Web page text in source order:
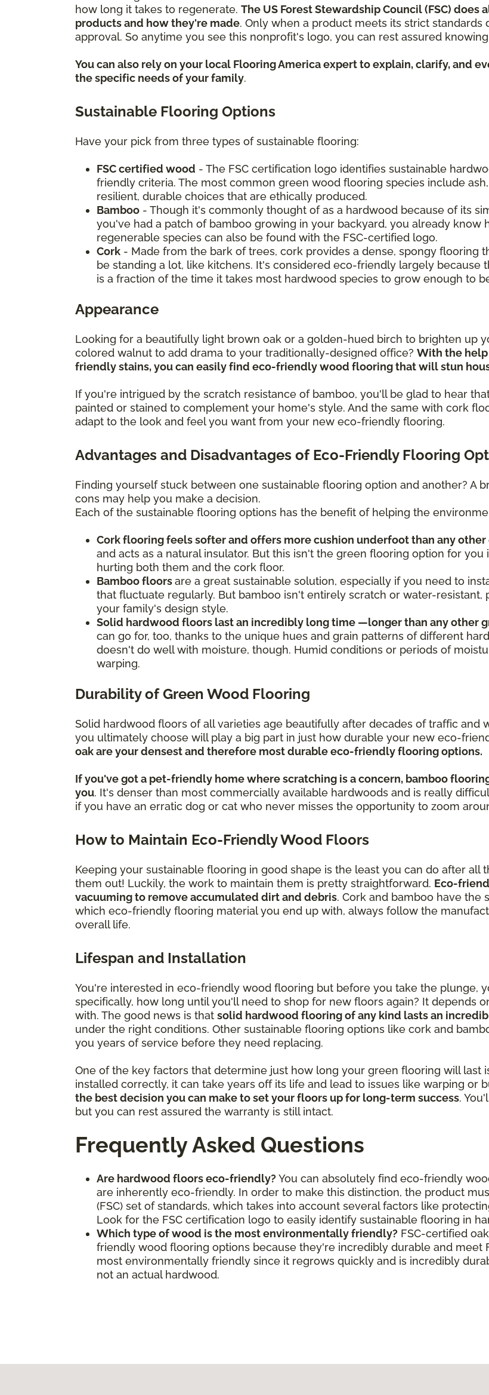
how long it takes to regenerate. The US Forest Stewardship Council (FSC)
products and how they're made. Only when a product meets its strict
approval. So anytime you see this nonprofit's logo, you can rest assured
You can also rely on your local Flooring America expert to explain, clarify, and
the specific needs of your family.
Sustainable Flooring Options
Have your pick from three types of sustainable flooring:
FSC certified wood - The FSC certification logo identifies sustainable
friendly criteria. The most common green wood flooring species include
resilient, durable choices that are ethically produced.
Bamboo - Though it's commonly thought of as a hardwood because of its
you've had a patch of bamboo growing in your backyard, you already know
regenerable species can also be found with the FSC-certified logo.
Cork - Made from the bark of trees, cork provides a dense, spongy flooring
be standing a lot, like kitchens. It's considered eco-friendly largely because
is a fraction of the time it takes most hardwood species to grow enough to
Appearance
Looking for a beautifully light brown oak or a golden-hued birch to brighten up
colored walnut to add drama to your traditionally-designed office? With the
friendly stains, you can easily find eco-friendly wood flooring that will stun
If you're intrigued by the scratch resistance of bamboo, you'll be glad to hear
painted or stained to complement your home's style. And the same with cork
adapt to the look and feel you want from your new eco-friendly flooring.
Advantages and Disadvantages of Eco-Friendly Flooring
Finding yourself stuck between one sustainable flooring option and another? A
cons may help you make a decision.
Each of the sustainable flooring options has the benefit of helping the
Cork flooring feels softer and offers more cushion underfoot than any
and acts as a natural insulator. But this isn't the green flooring option for
hurting both them and the cork floor.
Bamboo floorsare a great sustainable solution, especially if you need to
that fluctuate regularly. But bamboo isn't entirely scratch or water-
your family's design style.
Solid hardwood floors last an incredibly long time —longer than any other
can go for, too, thanks to the unique hues and grain patterns of different
doesn't do well with moisture, though. Humid conditions or periods of
warping.
Durability of Green Wood Flooring
Solid hardwood floors of all varieties age beautifully after decades of traffic and
you ultimately choose will play a big part in just how durable your new eco-
oak are your densest and therefore most durable eco-friendly flooring options.
If you've got a pet-friendly home where scratching is a concern, bamboo
you. It's denser than most commercially available hardwoods and is really
if you have an erratic dog or cat who never misses the opportunity to zoom
How to Maintain Eco-Friendly Wood Floors
Keeping your sustainable flooring in good shape is the least you can do after
them out! Luckily, the work to maintain them is pretty straightforward. Eco-
vacuuming to remove accumulated dirt and debris. Cork and bamboo have the
which eco-friendly flooring material you end up with, always follow the
overall life.
Lifespan and Installation
You're interested in eco-friendly wood flooring but before you take the plunge,
specifically, how long until you'll need to shop for new floors again? It depends
with. The good news is that solid hardwood flooring of any kind lasts an
under the right conditions. Other sustainable flooring options like cork and
you years of service before they need replacing.
One of the key factors that determine just how long your green flooring will last
installed correctly, it can take years off its life and lead to issues like warping or
the best decision you can make to set your floors up for long-term success.
but you can rest assured the warranty is still intact.
Frequently Asked Questions
Are hardwood floors eco-friendly? You can absolutely find eco-friendly
are inherently eco-friendly. In order to make this distinction, the product
(FSC) set of standards, which takes into account several factors like
Look for the FSC certification logo to easily identify sustainable flooring in
Which type of wood is the most environmentally friendly? FSC-certified
friendly wood flooring options because they're incredibly durable and meet
most environmentally friendly since it regrows quickly and is incredibly
not an actual hardwood.